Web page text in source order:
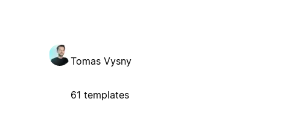
Tomas Vysny
61 templates